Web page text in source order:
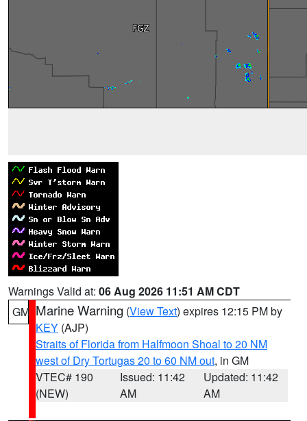
Warnings Valid at: 06 Aug 2026 11:51 AM CDT
GM Marine Warning (View Text) expires 12:15 PM by
KEY (AJP)
Straits of Florida from Halfmoon Shoal to 20 NM
west of Dry Tortugas 20 to 60 NM out, in GM
VTEC# 190
(NEW)
Issued: 11:42
AM
Updated: 11:42
AM